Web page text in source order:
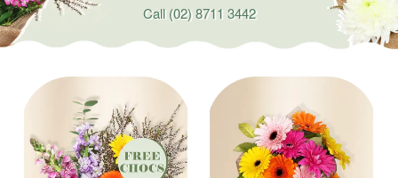
Call(02) 8711 3442